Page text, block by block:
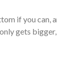
if you can,
gets